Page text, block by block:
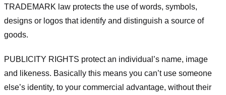
TRADEMARK law protects the use of words, symbols,
designs or logos that identify and distinguish a source of
goods.
PUBLICITY RIGHTS protect an individual’s name, image
and likeness. Basically this means you can’t use someone
else’s identity, to your commercial advantage, without their